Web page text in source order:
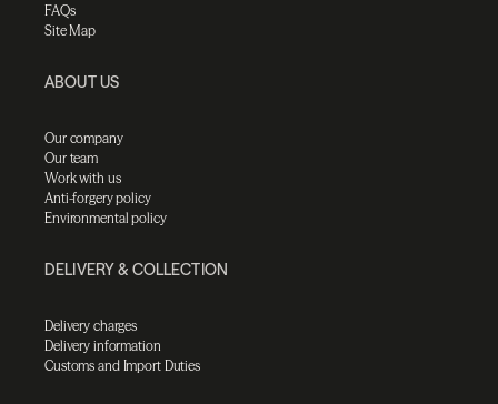
FAQs
Site Map
ABOUT US
Our company
Our team
Work with us
Anti-forgery policy
Environmental policy
DELIVERY & COLLECTION
Delivery charges
Delivery information
Customs and Import Duties